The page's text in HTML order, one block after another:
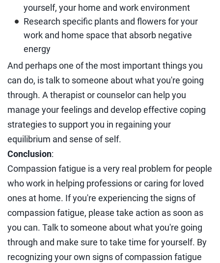
yourself, your home and work environment
Research specific plants and flowers for your
work and home space that absorb negative
energy
And perhaps one of the most important things you
can do, is talk to someone about what you're going
through. A therapist or counselor can help you
manage your feelings and develop effective coping
strategies to support you in regaining your
equilibrium and sense of self.
Conclusion:
Compassion fatigue is a very real problem for people
who work in helping professions or caring for loved
ones at home. If you're experiencing the signs of
compassion fatigue, please take action as soon as
you can. Talk to someone about what you're going
through and make sure to take time for yourself. By
recognizing your own signs of compassion fatigue